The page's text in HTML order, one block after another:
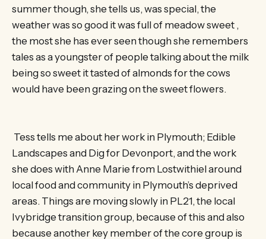
summer though, she tells us, was special, the
weather was so good it was full of meadow sweet ,
the most she has ever seen though she remembers
tales as a youngster of people talking about the milk
being so sweet it tasted of almonds for the cows
would have been grazing on the sweet flowers.
Tess tells me about her work in Plymouth; Edible
Landscapes and Dig for Devonport, and the work
she does with Anne Marie from Lostwithiel around
local food and community in Plymouth’s deprived
areas. Things are moving slowly in PL21, the local
Ivybridge transition group, because of this and also
because another key member of the core group is